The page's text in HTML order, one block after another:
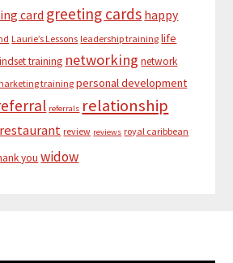
card greeting cards happy
Laurie’s Lessons leadership training life
training networking network
training personal development
referrals relationship
restaurant review reviews royal caribbean
you widow